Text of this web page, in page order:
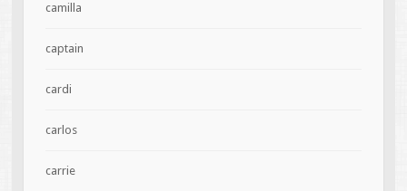
camilla
captain
cardi
carlos
carrie